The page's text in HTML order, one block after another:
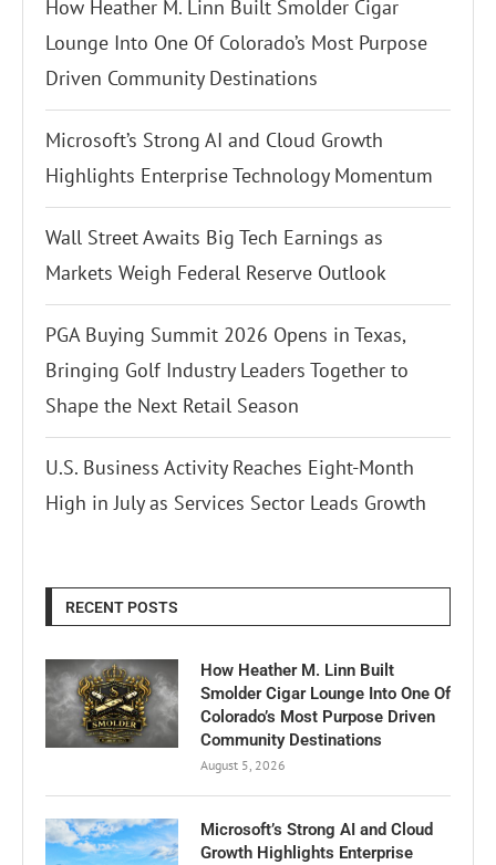
How Heather M. Linn Built Smolder Cigar
Lounge Into One Of Colorado’s Most Purpose
Driven Community Destinations
Microsoft’s Strong AI and Cloud Growth
Highlights Enterprise Technology Momentum
Wall Street Awaits Big Tech Earnings as
Markets Weigh Federal Reserve Outlook
PGA Buying Summit 2026 Opens in Texas,
Bringing Golf Industry Leaders Together to
Shape the Next Retail Season
U.S. Business Activity Reaches Eight-Month
High in July as Services Sector Leads Growth
RECENT POSTS
How Heather M. Linn Built
Smolder Cigar Lounge Into One Of
Colorado’s Most Purpose Driven
Community Destinations
August 5, 2026
Microsoft’s Strong AI and Cloud
Growth Highlights Enterprise